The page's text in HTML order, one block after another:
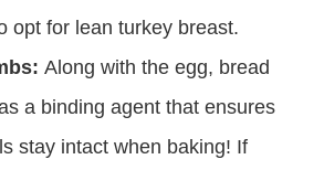
opt for lean turkey breast.
Along with the egg, bread
a binding agent that ensures
stay intact when baking! If